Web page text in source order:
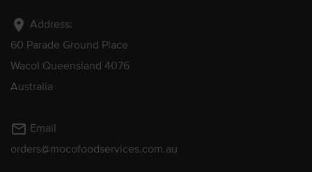
location_on Address:
60 Parade Ground Place
Wacol Queensland 4076
Australia
mail_outline Email
orders@mocofoodservices.com.au